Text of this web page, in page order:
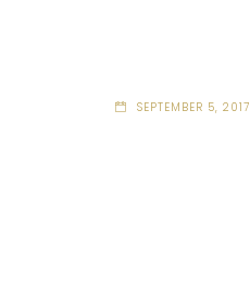
SEPTEMBER 5, 2017